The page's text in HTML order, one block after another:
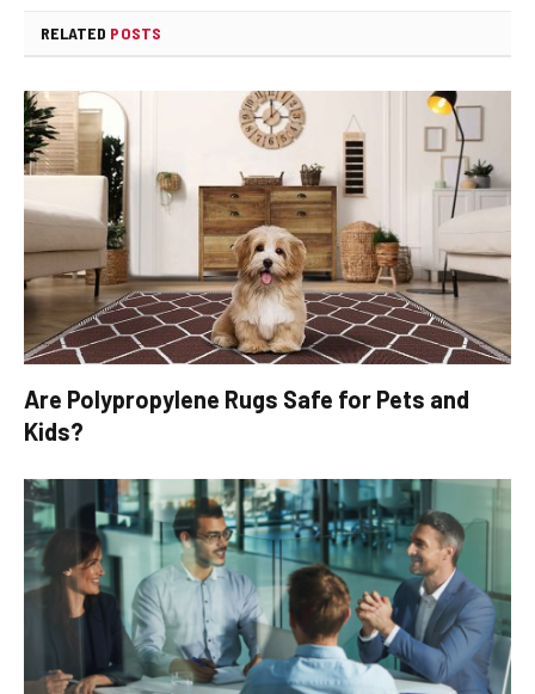
RELATED POSTS
Are Polypropylene Rugs Safe for Pets and
Kids?